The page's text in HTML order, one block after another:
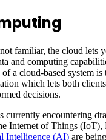
familiar, the cloud lets
and computing
a cloud-based system is
which lets both
decisions.
currently encountering
Internet of Things (IoT),
Intelligence (AI) are